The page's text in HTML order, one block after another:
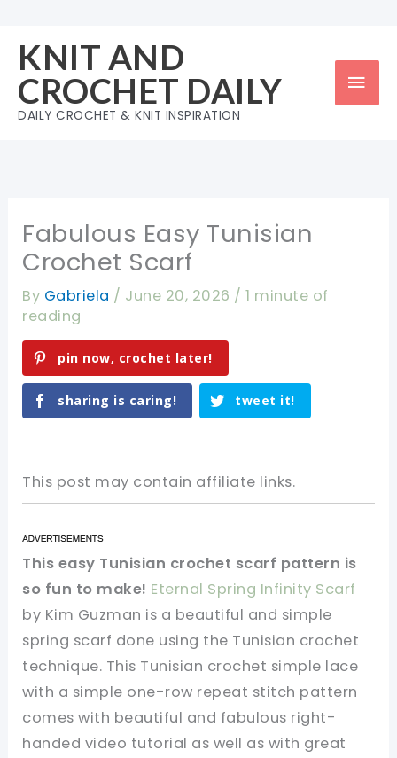
content
KNIT AND
CROCHET DAILY
DAILY CROCHET & KNIT INSPIRATION
Fabulous Easy Tunisian
Crochet Scarf
By Gabriela / June 20, 2026 /1 minute of
reading
pin now, crochet later!
sharing is caring! tweet it!
This post may contain affiliate links.
This easy Tunisian crochet scarf pattern is
so fun to make! Eternal Spring Infinity Scarf
by Kim Guzman is a beautiful and simple
spring scarf done using the Tunisian crochet
technique. This Tunisian crochet simple lace
with a simple one-row repeat stitch pattern
comes with beautiful and fabulous right-
handed video tutorial as well as with great